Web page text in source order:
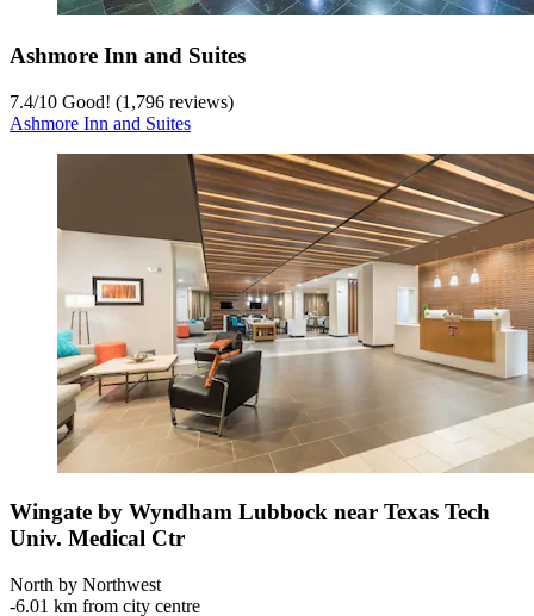
Ashmore Inn and Suites
7.4/10 Good! (1,796 reviews)
Ashmore Inn and Suites
Wingate by Wyndham Lubbock near Texas Tech
Univ. Medical Ctr
North by Northwest
‐6.01 km from city centre